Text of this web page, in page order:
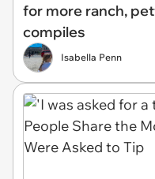
for more ranch,
compiles
Isabella Penn